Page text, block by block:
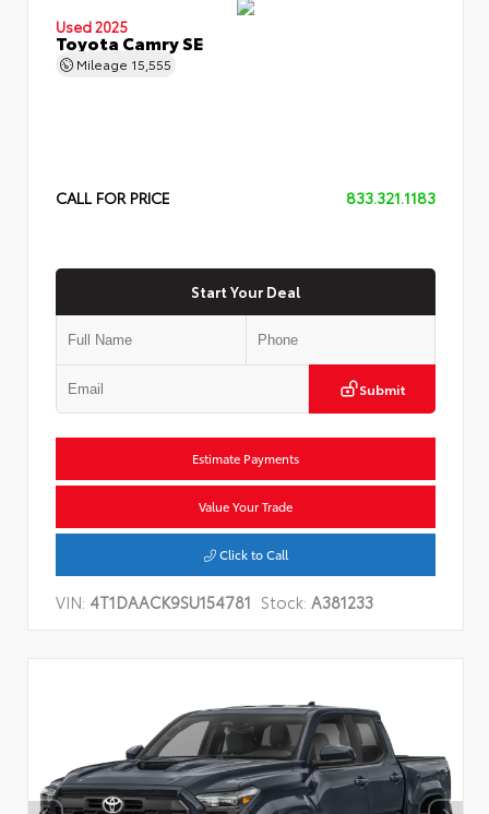
Used 2025
Toyota Camry SE
Mileage 15,555
CALL FOR PRICE 833.321.1183
Start Your Deal
Submit
Estimate Payments
Value Your Trade
Click to Call
VIN: 4T1DAACK9SU154781 Stock: A381233